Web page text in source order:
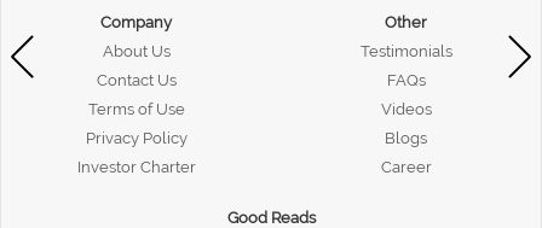
Company
About Us
Contact Us
Terms of Use
Privacy Policy
Investor Charter
Other
Testimonials
FAQs
Videos
Blogs
Career
Good Reads